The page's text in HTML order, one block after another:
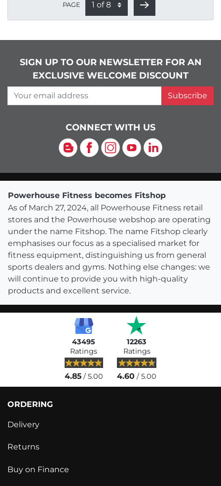
PAGE
SIGN UP TO OUR NEWSLETTER FOR AN
EXCLUSIVE WELCOME DISCOUNT
Your email address
Subscribe
CONNECT WITH US
Blog Facebook
Instagram
YouTubeLinkedIn
Powerhouse Fitness becomes Fitshop
As of March 27, 2024, all Powerhouse Fitness retail
stores and the Powerhouse webshop are operating
under the name Fitshop. The name Fitshop clearly
emphasises our focus as a specialised market for
fitness equipment, distinguishing us from general
sports dealers and gyms. Nothing else changes: we
will continue to provide you with high-quality
products and excellent service.
43495
Ratings
4.85/ 5.00
12263
Ratings
4.60 / 5.00
ORDERING
Delivery
Returns
Buy on Finance